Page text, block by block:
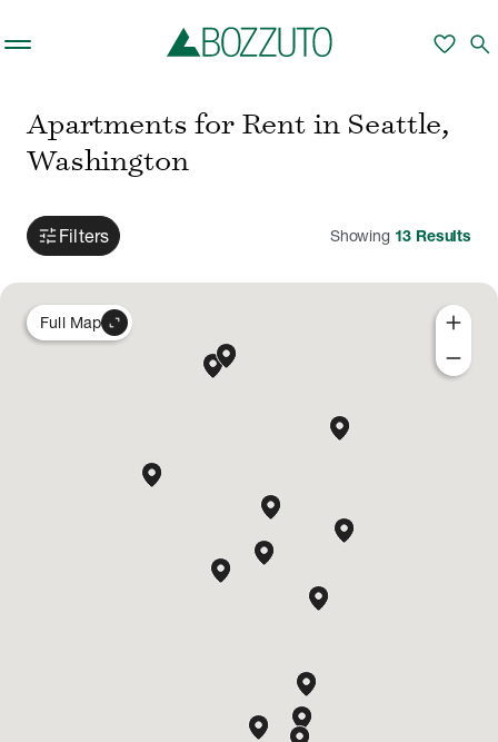
favorite search
Apartments for Rent in Seattle,
Washington
tune Filters Showing 13 Results
add
remove
Full Map expand_content